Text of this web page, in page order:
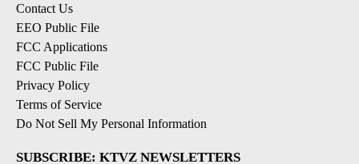
Contact Us
EEO Public File
FCC Applications
FCC Public File
Privacy Policy
Terms of Service
Do Not Sell My Personal Information
SUBSCRIBE: KTVZ NEWSLETTERS